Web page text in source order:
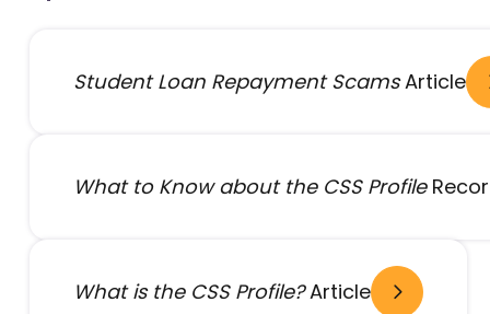
Student Loan Repayment ScamsArticle
What to Know about the CSS Profile
What is the CSS Profile?Article